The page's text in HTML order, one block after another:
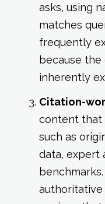
asks, using
matches
frequently
because
inherently
Citation-
content that
such as
data, expert
authoritative